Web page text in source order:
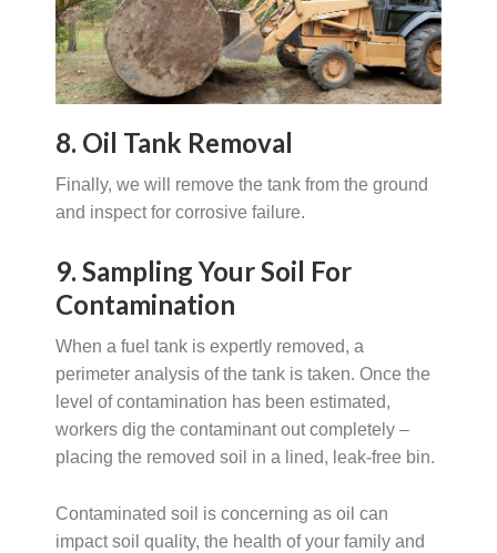
8. Oil Tank Removal
Finally, we will remove the tank from the ground
and inspect for corrosive failure.
9. Sampling Your Soil For
Contamination
When a fuel tank is expertly removed, a
perimeter analysis of the tank is taken. Once the
level of contamination has been estimated,
workers dig the contaminant out completely –
placing the removed soil in a lined, leak-free bin.
Contaminated soil is concerning as oil can
impact soil quality, the health of your family and